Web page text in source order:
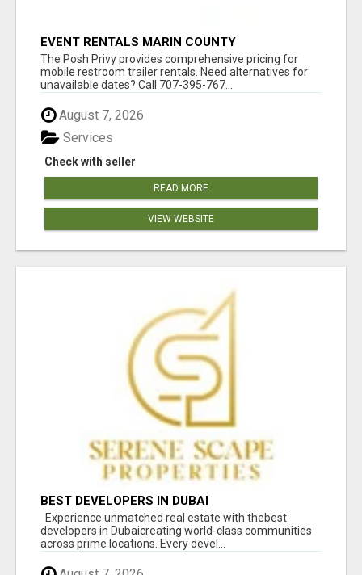
EVENT RENTALS MARIN COUNTY
The Posh Privy provides comprehensive pricing for
mobile restroom trailer rentals. Need alternatives for
unavailable dates? Call 707-395-767...
August 7, 2026
Check with seller
Services
READ MORE
VIEW WEBSITE
BEST DEVELOPERS IN DUBAI
Experience unmatched real estate with thebest
developers in Dubaicreating world-class communities
across prime locations. Every devel...